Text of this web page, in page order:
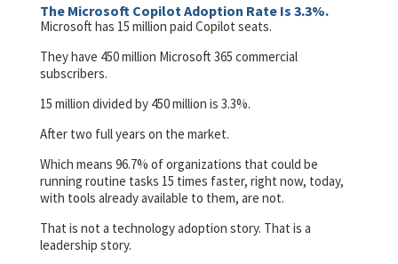
The Microsoft Copilot Adoption Rate Is 3.3%.
Microsoft has 15 million paid Copilot seats.
They have 450 million Microsoft 365 commercial
subscribers.
15 million divided by 450 million is 3.3%.
After two full years on the market.
Which means 96.7% of organizations that could be
running routine tasks 15 times faster, right now, today,
with tools already available to them, are not.
That is not a technology adoption story. That is a
leadership story.